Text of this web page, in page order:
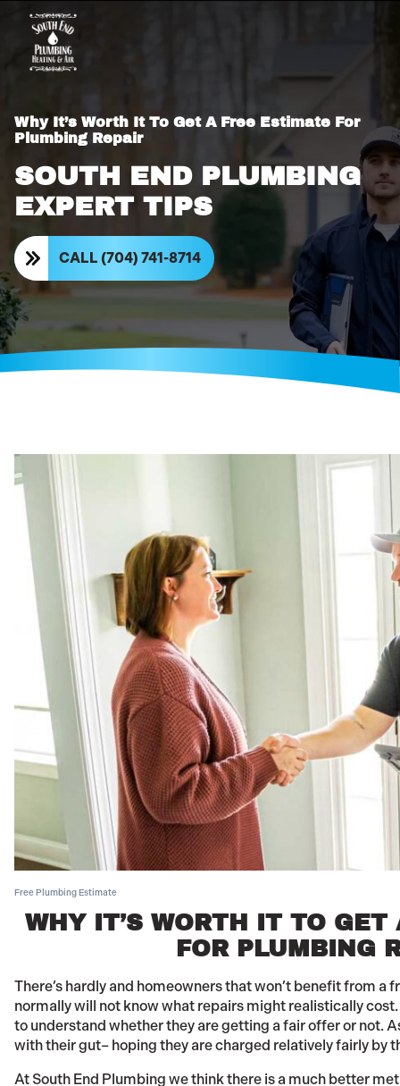
Why It’s Worth It To Get A Free Estimate For
Plumbing Repair
SOUTH END PLUMBING
EXPERT TIPS
CALL (704) 741-8714
Free Plumbing Estimate
WHY IT’S WORTH IT TO GET
FOR PLUMBING
There’s hardly and homeowners that won’t benefit from a
normally will not know what repairs might realistically
to understand whether they are getting a fair offer or not.
with their gut– hoping they are charged relatively fairly by
At South End Plumbing we think there is a much better